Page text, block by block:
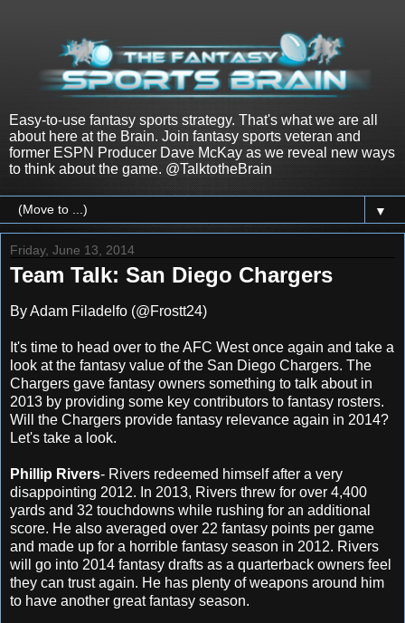
Easy-to-use fantasy sports strategy. That's what we are all
about here at the Brain. Join fantasy sports veteran and
former ESPN Producer Dave McKay as we reveal new ways
to think about the game. @TalktotheBrain
▼
Friday, June 13, 2014
Team Talk: San Diego Chargers
By Adam Filadelfo (@Frostt24)
It's time to head over to the AFC West once again and take a
look at the fantasy value of the San Diego Chargers. The
Chargers gave fantasy owners something to talk about in
2013 by providing some key contributors to fantasy rosters.
Will the Chargers provide fantasy relevance again in 2014?
Let's take a look.
Phillip Rivers- Rivers redeemed himself after a very
disappointing 2012. In 2013, Rivers threw for over 4,400
yards and 32 touchdowns while rushing for an additional
score. He also averaged over 22 fantasy points per game
and made up for a horrible fantasy season in 2012. Rivers
will go into 2014 fantasy drafts as a quarterback owners feel
they can trust again. He has plenty of weapons around him
to have another great fantasy season.